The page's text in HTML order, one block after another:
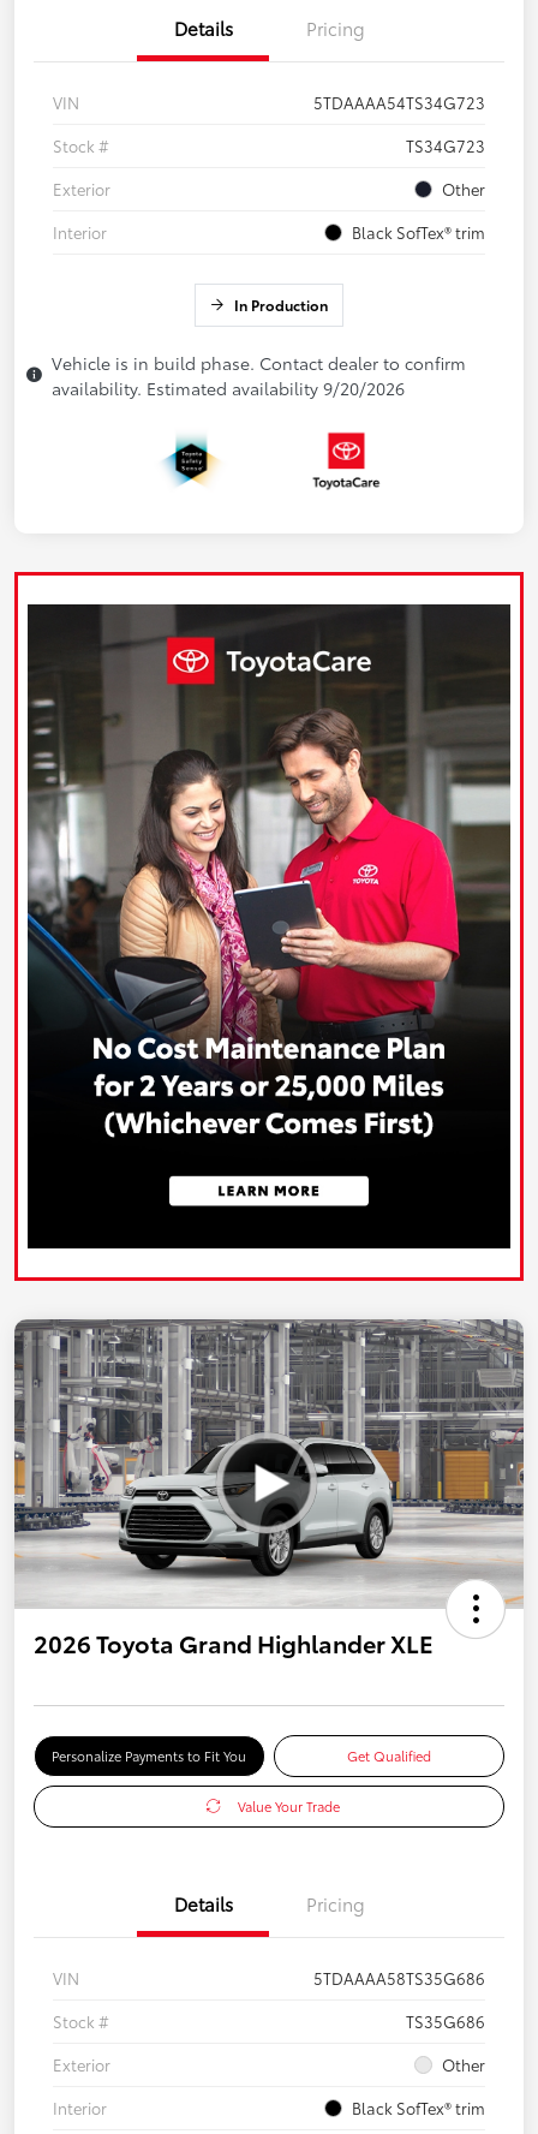
Details Pricing
VIN
5TDAAAA54TS34G723
Stock #
TS34G723
Exterior
Other
Interior
Black SofTex® trim
In Production
Vehicle is in build phase. Contact dealer to confirm
availability. Estimated availability 9/20/2026
2026 Toyota Grand Highlander XLE
Personalize Payments to Fit You Get Qualified
Value Your Trade
Details Pricing
VIN
5TDAAAA58TS35G686
Stock #
TS35G686
Exterior
Other
Interior
Black SofTex® trim